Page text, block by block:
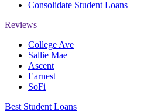
Consolidate Student Loans
Reviews
College Ave
Sallie Mae
Ascent
Earnest
SoFi
Best Student Loans